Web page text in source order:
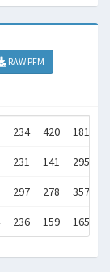
RAW PFM
234 420 181
231 141 295
297 278 357
236 159 165